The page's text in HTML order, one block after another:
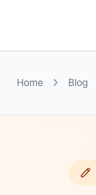
Home Blog